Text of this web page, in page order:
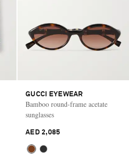
GUCCI EYEWEAR
Bamboo round-frame acetate
sunglasses
AED 2,085